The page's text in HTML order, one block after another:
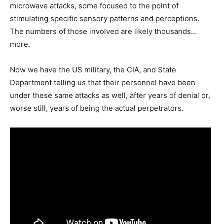
microwave attacks, some focused to the point of
stimulating specific sensory patterns and perceptions.
The numbers of those involved are likely thousands…
more.
Now we have the US military, the CIA, and State
Department telling us that their personnel have been
under these same attacks as well, after years of denial or,
worse still, years of being the actual perpetrators.